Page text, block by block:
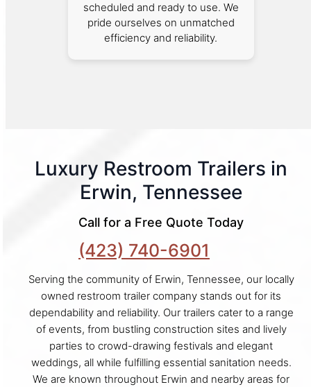
scheduled and ready to use. We
pride ourselves on unmatched
efficiency and reliability.
Luxury Restroom Trailers in
Erwin, Tennessee
Call for a Free Quote Today
(423) 740-6901
Serving the community of Erwin, Tennessee, our locally
owned restroom trailer company stands out for its
dependability and reliability. Our trailers cater to a range
of events, from bustling construction sites and lively
parties to crowd-drawing festivals and elegant
weddings, all while fulfilling essential sanitation needs.
We are known throughout Erwin and nearby areas for